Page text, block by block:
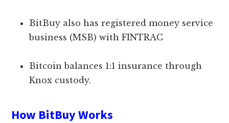
BitBuy also has registered money service
business (MSB) with FINTRAC
Bitcoin balances 1:1 insurance through
Knox custody.
How BitBuy Works